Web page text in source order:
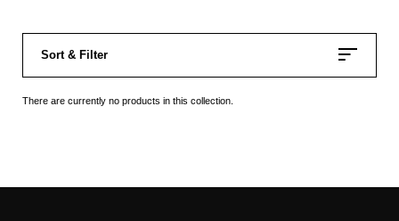
Sort & Filter
There are currently no products in this collection.